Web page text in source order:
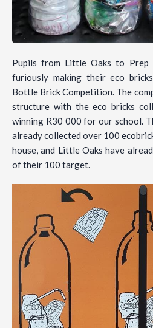
Pupils from Little Oaks to Prep
furiously making their eco
Bottle Brick Competition. The
structure with the eco bricks
winning R30 000 for our school.
already collected over 100
house, and Little Oaks have
of their 100 target.